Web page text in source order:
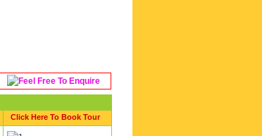
Click Here To Book Tour